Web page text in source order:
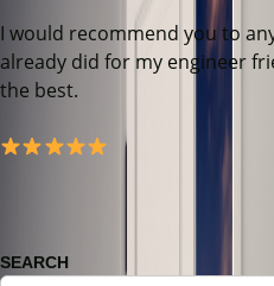
I would recommend you to
already did for my engineer
the best.
SEARCH